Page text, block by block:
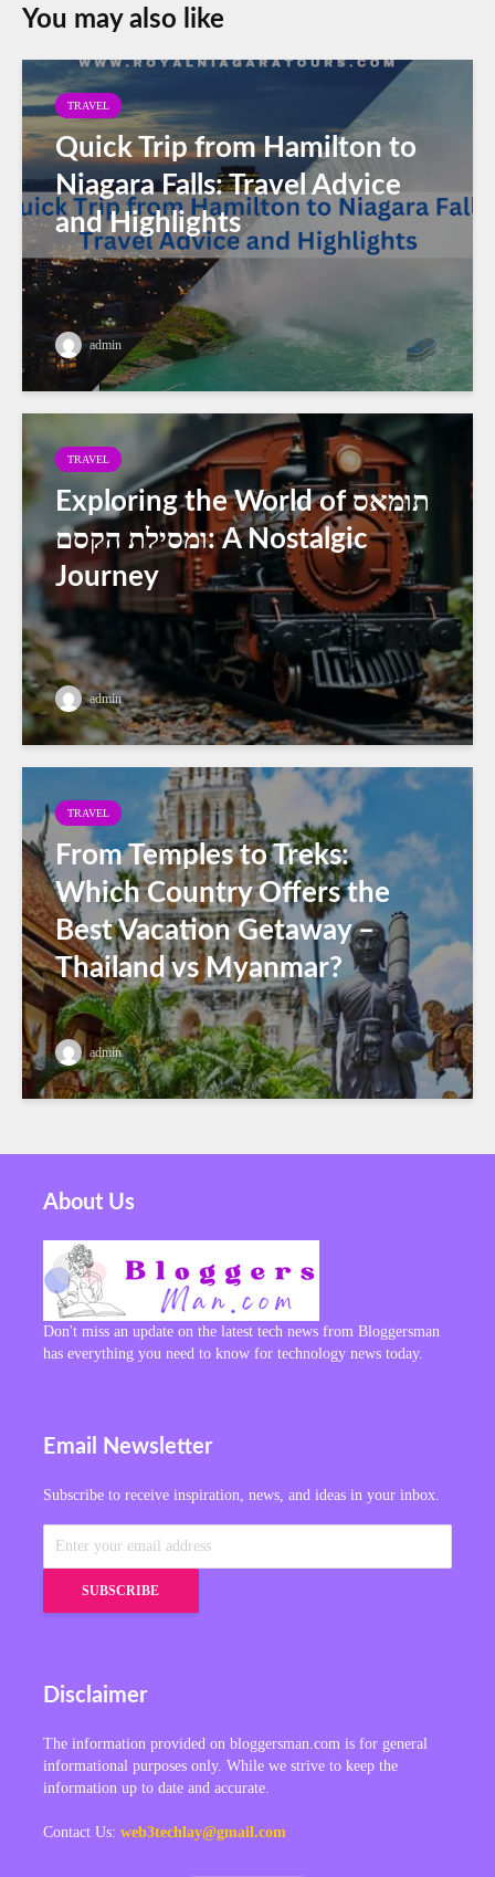
You may also like
TRAVEL
Quick Trip from Hamilton to
Niagara Falls: Travel Advice
and Highlights
admin
TRAVEL
Exploring the World of תומאס
ומסילת הקסם: A Nostalgic
Journey
admin
TRAVEL
From Temples to Treks:
Which Country Offers the
Best Vacation Getaway –
Thailand vs Myanmar?
admin
About Us
Don't miss an update on the latest tech news from Bloggersman
has everything you need to know for technology news today.
Email Newsletter
Subscribe to receive inspiration, news, and ideas in your inbox.
Disclaimer
The information provided on bloggersman.com is for general
informational purposes only. While we strive to keep the
information up to date and accurate.
Contact Us: web3techlay@gmail.com